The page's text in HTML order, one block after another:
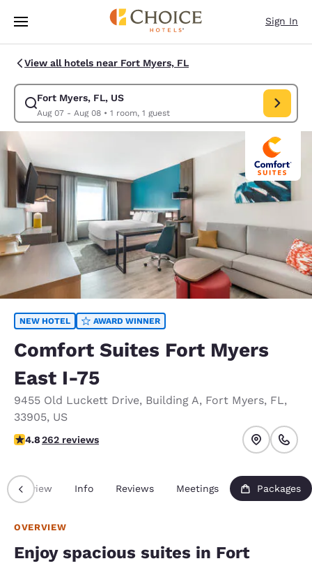
Skip To Main Content
Sign In
View all hotels near Fort Myers, FL
Fort Myers, FL, US
Aug 07 - Aug 08• 1 room, 1 guest
Modify search for Fort Myers, FL, US. Check in date Aug 07, Check out
NEW HOTEL AWARD WINNER
Comfort Suites Fort Myers
East I-75
9455 Old Luckett Drive, Building A, Fort Myers, FL,
33905, US
4.76 stars rating. Exceptional.
4.8262 reviews
Overview Info Reviews Meetings Packages
OVERVIEW
Enjoy spacious suites in Fort